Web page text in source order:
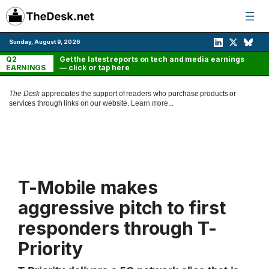
Skip
to
content
Sunday, August 9, 2026
Q2
EARNINGS
Get the latest reports on tech and media earnings
— click or tap here
The Deskappreciates the support of readers who purchase products or
services through links on our website. Learn more...
T-Mobile makes
aggressive pitch to first
responders through T-
Priority